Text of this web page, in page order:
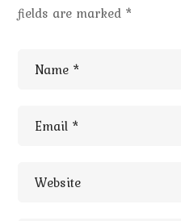
fields are marked *